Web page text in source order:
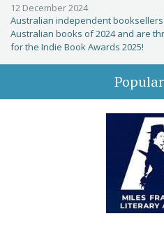
12 December 2024
Australian independent
Australian books of 2024 and are
for the Indie Book Awards 2025!